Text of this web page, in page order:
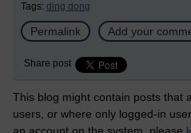
Tags: ding dong
Permalink Add your
Share post
This blog might contain posts that
users, or where only logged-in